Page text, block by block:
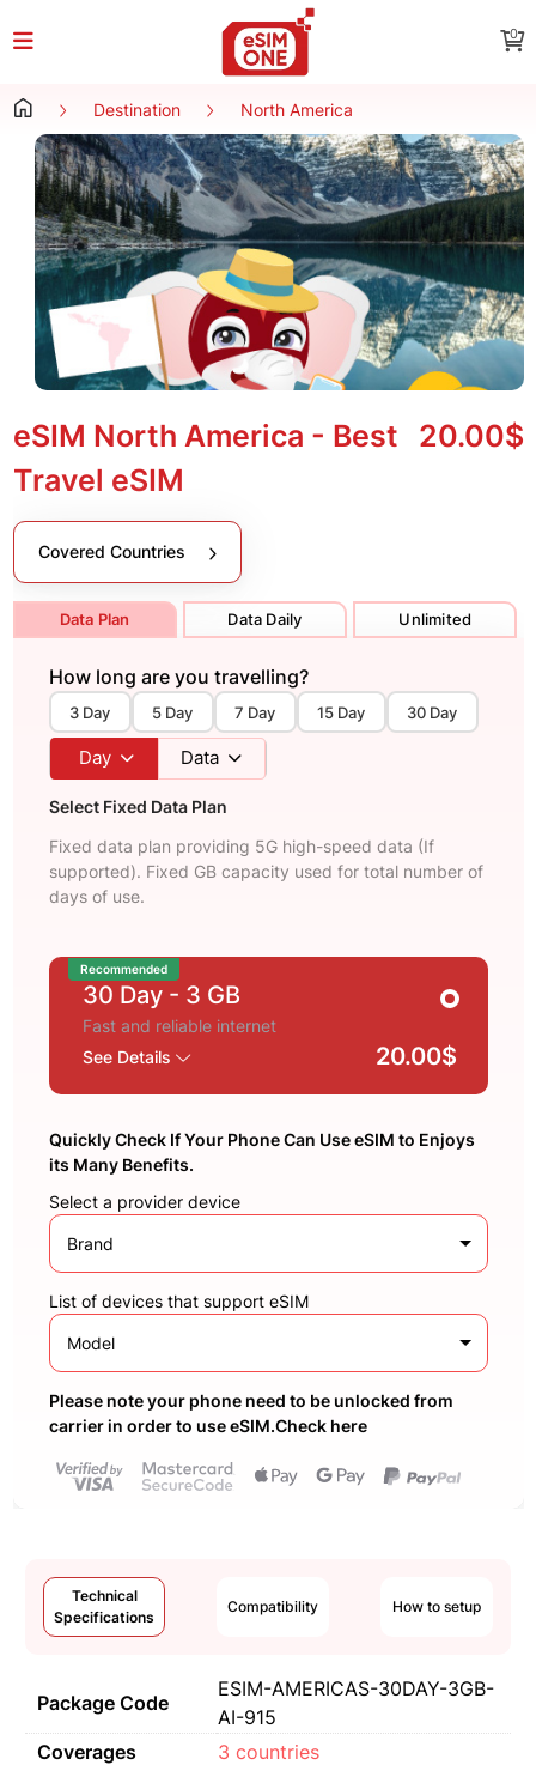
0
Destination North America
eSIM North America - Best
Travel eSIM
20.00$
Covered Countries
Data Plan Data Daily Unlimited
How long are you travelling?
3 Day 5 Day 7 Day 15 Day 30 Day
Day Data
Select Fixed Data Plan
Fixed data plan providing 5G high-speed data (If
supported). Fixed GB capacity used for total number of
days of use.
Recommended
30 Day - 3 GB
Fast and reliable internet
See Details
20.00$
Quickly Check If Your Phone Can Use eSIM to Enjoys
its Many Benefits.
Select a provider device
Brand
List of devices that support eSIM
Model
Please note your phone need to be unlocked from
carrier in order to use eSIM.Check here
Technical
Specifications
Compatibility How to setup
Package Code
ESIM-AMERICAS-30DAY-3GB-
AI-915
Coverages
3 countries